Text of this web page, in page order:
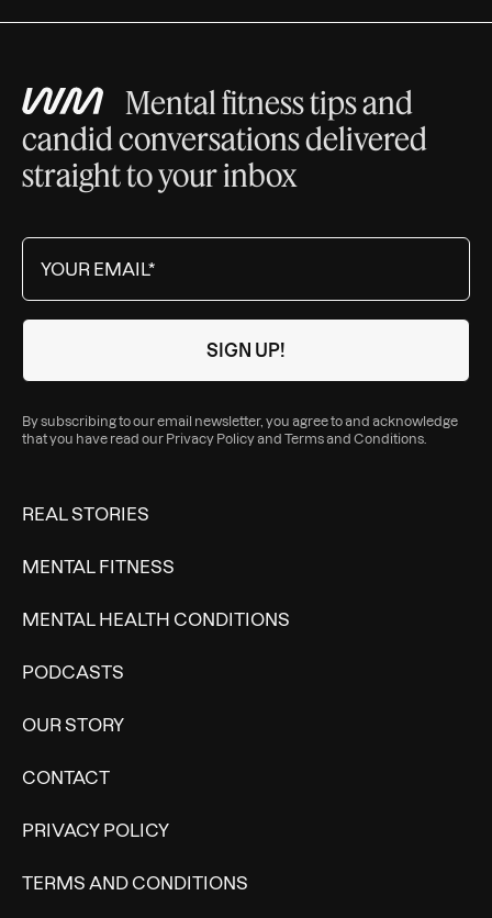
Mental fitness tips and
candid conversations delivered
straight to your inbox
By subscribing to our email newsletter, you agree to and acknowledge
that you have read our Privacy Policyand Terms and Conditions
REAL STORIES
MENTAL FITNESS
MENTAL HEALTH CONDITIONS
PODCASTS
OUR STORY
CONTACT
PRIVACY POLICY
TERMS AND CONDITIONS